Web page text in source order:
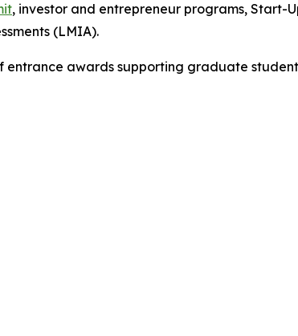
, investor and entrepreneur programs, Start-
(LMIA).
entrance awards supporting graduate